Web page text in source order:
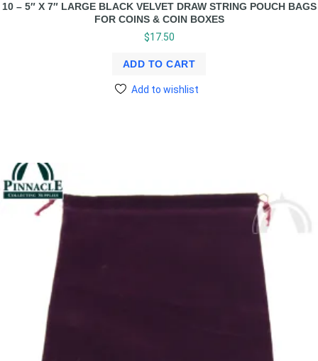
10 – 5″ X 7″ LARGE BLACK VELVET DRAW STRING POUCH BAGS
FOR COINS & COIN BOXES
$17.50
ADD TO CART
Add to wishlist